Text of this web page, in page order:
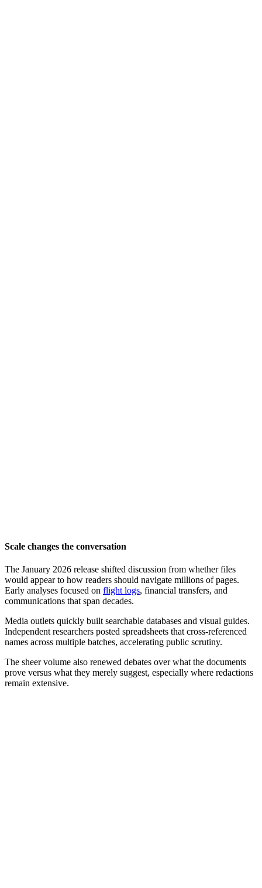
Scale changes the conversation
The January 2026 release shifted discussion from whether files
would appear to how readers should navigate millions of pages.
Early analyses focused on flight logs, financial transfers, and
communications that span decades.
Media outlets quickly built searchable databases and visual guides.
Independent researchers posted spreadsheets that cross-referenced
names across multiple batches, accelerating public scrutiny.
The sheer volume also renewed debates over what the documents
prove versus what they merely suggest, especially where redactions
remain extensive.